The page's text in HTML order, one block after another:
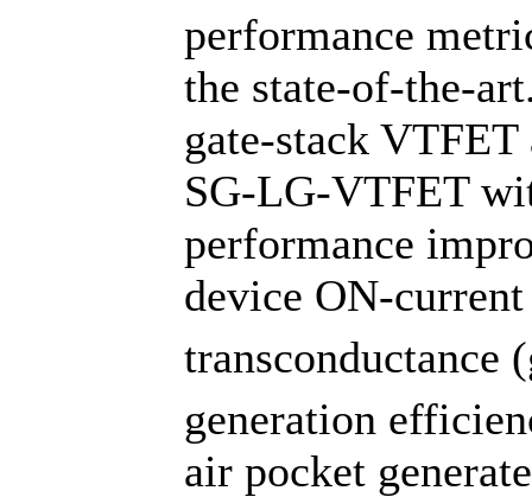
performance
the state-of-the-
gate-stack
SG-LG-VTFET
performance
device ON-
transconductance
generation
air pocket